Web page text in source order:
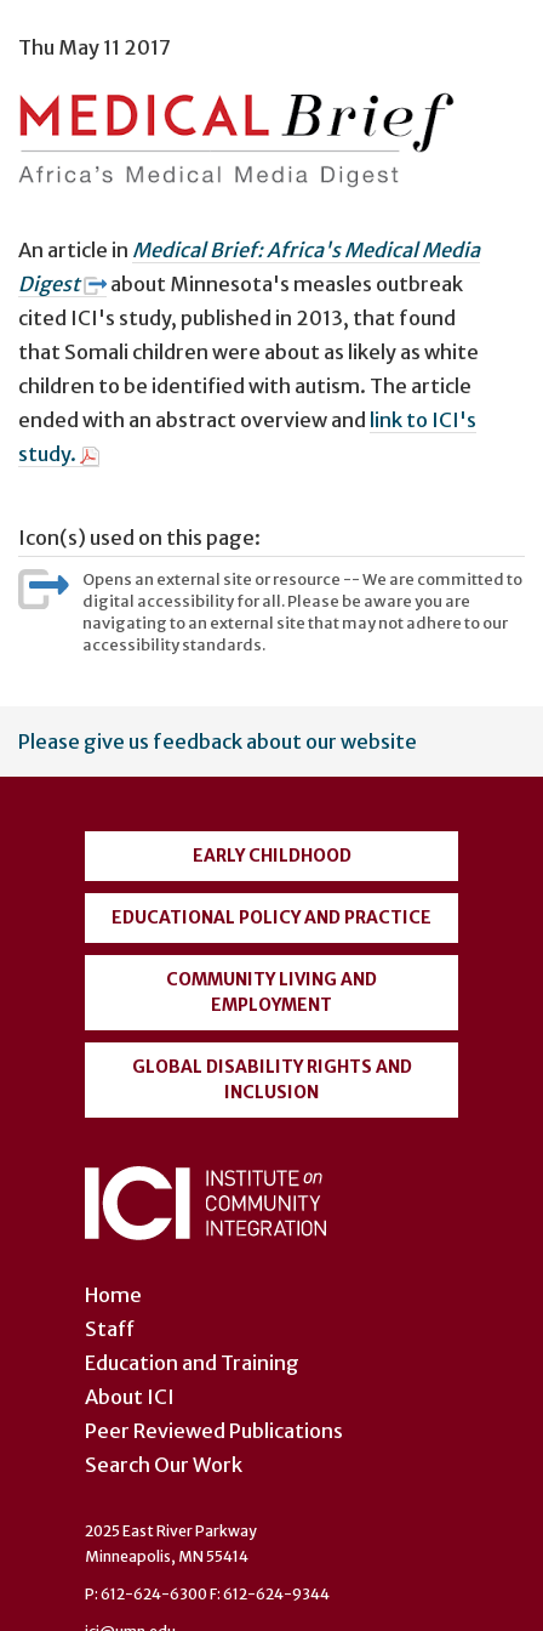
Thu May 11 2017
An article in Medical Brief: Africa's Medical Media
Digest
about Minnesota's measles outbreak
cited ICI's study, published in 2013, that found
that Somali children were about as likely as white
children to be identified with autism. The article
ended with an abstract overview and link to ICI's
study.
Icon(s) used on this page:
Opens an external site or resource -- We are committed to
digital accessibility for all. Please be aware you are
navigating to an external site that may not adhere to our
accessibility standards.
User
account
Please give us feedback about our website
Home
Staff
Education and Training
About ICI
Peer Reviewed Publications
Search Our Work
EARLY CHILDHOOD
EDUCATIONAL POLICY AND PRACTICE
COMMUNITY LIVING AND
EMPLOYMENT
GLOBAL DISABILITY RIGHTS AND
INCLUSION
2025 East River Parkway
Minneapolis, MN 55414
P: 612-624-6300 F: 612-624-9344